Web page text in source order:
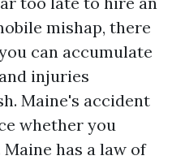
mishap, there
can accumulate
injuries
Maine's accident
whether you
has a law of